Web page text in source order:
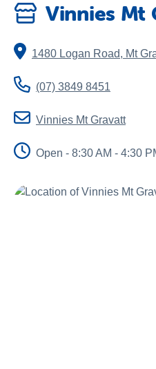
Get Involved
Advocacy
Schools
Vinnies Housing Tenants
Vinnies Mt
1480 Logan Road, Mt
(07) 3849 8451
Vinnies Mt Gravatt
Open - 8:30 AM - 4:30